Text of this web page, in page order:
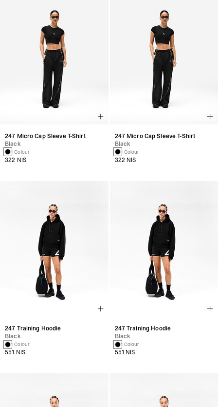
247 Micro Cap Sleeve T-Shirt
Black
1 Colour
322 NIS
247 Training Hoodie
Black
1 Colour
551 NIS
247 Micro Cap Sleeve T-Shirt
Black
1 Colour
322 NIS
247 Training Hoodie
Black
1 Colour
551 NIS